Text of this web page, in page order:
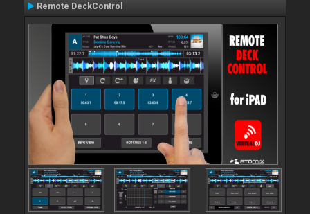
Remote DeckControl